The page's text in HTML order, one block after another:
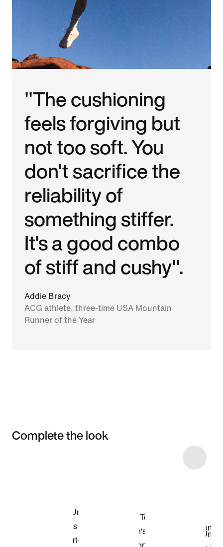
"The cushioning
feels forgiving but
not too soft. You
don't sacrifice the
reliability of
something stiffer.
It's a good combo
of stiff and cushy".
Addie Bracy
ACG athlete, three-time USA Mountain
Runner of the Year
Complete the look